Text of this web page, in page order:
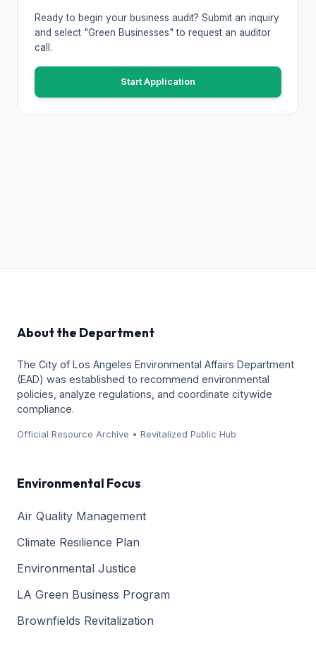
Ready to begin your business audit? Submit an inquiry
and select "Green Businesses" to request an auditor
call.
Start Application
About the Department
The City of Los Angeles Environmental Affairs Department
(EAD) was established to recommend environmental
policies, analyze regulations, and coordinate citywide
compliance.
Official Resource Archive • Revitalized Public Hub
Environmental Focus
Air Quality Management
Climate Resilience Plan
Environmental Justice
LA Green Business Program
Brownfields Revitalization